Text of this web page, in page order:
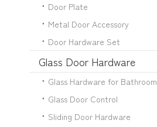
Door Plate
Metal Door Accessory
Door Hardware Set
Glass Door Hardware
Glass Hardware for Bathroom
Glass Door Control
Sliding Door Hardware